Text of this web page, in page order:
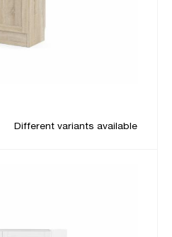
Different variants available